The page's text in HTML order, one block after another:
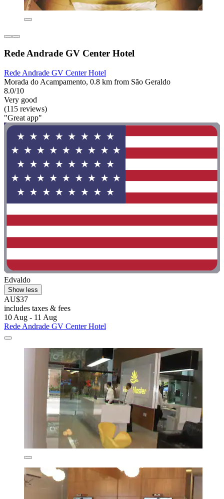
Rede Andrade GV Center Hotel
Rede Andrade GV Center Hotel
Morada do Acampamento, 0.8 km from São Geraldo
8.0/10
Very good
(115 reviews)
"Great app"
Edvaldo
Show less
AU$37
includes taxes & fees
10 Aug - 11 Aug
Rede Andrade GV Center Hotel